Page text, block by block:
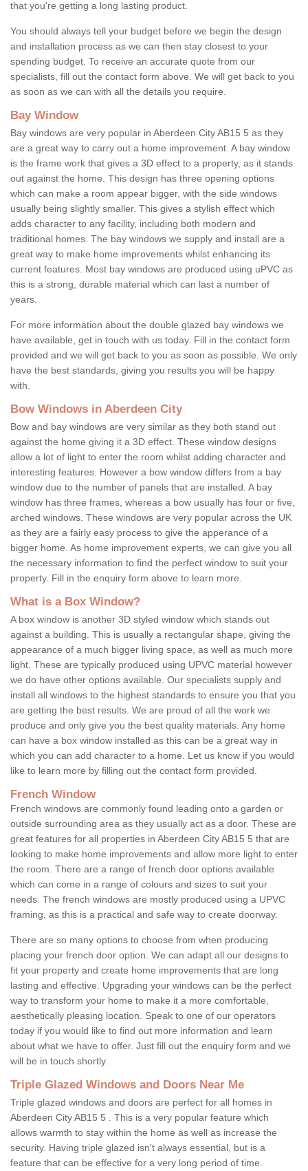
that you're getting a long lasting product.
You should always tell your budget before we begin the design
and installation process as we can then stay closest to your
spending budget. To receive an accurate quote from our
specialists, fill out the contact form above. We will get back to you
as soon as we can with all the details you require.
Bay Window
Bay windows are very popular in Aberdeen City AB15 5 as they
are a great way to carry out a home improvement. A bay window
is the frame work that gives a 3D effect to a property, as it stands
out against the home. This design has three opening options
which can make a room appear bigger, with the side windows
usually being slightly smaller. This gives a stylish effect which
adds character to any facility, including both modern and
traditional homes. The bay windows we supply and install are a
great way to make home improvements whilst enhancing its
current features. Most bay windows are produced using uPVC as
this is a strong, durable material which can last a number of
years.
For more information about the double glazed bay windows we
have available, get in touch with us today. Fill in the contact form
provided and we will get back to you as soon as possible. We only
have the best standards, giving you results you will be happy
with.
Bow Windows in Aberdeen City
Bow and bay windows are very similar as they both stand out
against the home giving it a 3D effect. These window designs
allow a lot of light to enter the room whilst adding character and
interesting features. However a bow window differs from a bay
window due to the number of panels that are installed. A bay
window has three frames, whereas a bow usually has four or five,
arched windows. These windows are very popular across the UK
as they are a fairly easy process to give the apperance of a
bigger home. As home improvement experts, we can give you all
the necessary information to find the perfect window to suit your
property. Fill in the enquiry form above to learn more.
What is a Box Window?
A box window is another 3D styled window which stands out
against a building. This is usually a rectangular shape, giving the
appearance of a much bigger living space, as well as much more
light. These are typically produced using UPVC material however
we do have other options available. Our specialists supply and
install all windows to the highest standards to ensure you that you
are getting the best results. We are proud of all the work we
produce and only give you the best quality materials. Any home
can have a box window installed as this can be a great way in
which you can add character to a home. Let us know if you would
like to learn more by filling out the contact form provided.
French Window
French windows are commonly found leading onto a garden or
outside surrounding area as they usually act as a door. These are
great features for all properties in Aberdeen City AB15 5 that are
looking to make home improvements and allow more light to enter
the room. There are a range of french door options available
which can come in a range of colours and sizes to suit your
needs. The french windows are mostly produced using a UPVC
framing, as this is a practical and safe way to create doorway.
There are so many options to choose from when producing
placing your french door option. We can adapt all our designs to
fit your property and create home improvements that are long
lasting and effective. Upgrading your windows can be the perfect
way to transform your home to make it a more comfortable,
aesthetically pleasing location. Speak to one of our operators
today if you would like to find out more information and learn
about what we have to offer. Just fill out the enquiry form and we
will be in touch shortly.
Triple Glazed Windows and Doors Near Me
Triple glazed windows and doors are perfect for all homes in
Aberdeen City AB15 5 . This is a very popular feature which
allows warmth to stay within the home as well as increase the
security. Having triple glazed isn't always essential, but is a
feature that can be effective for a very long period of time.